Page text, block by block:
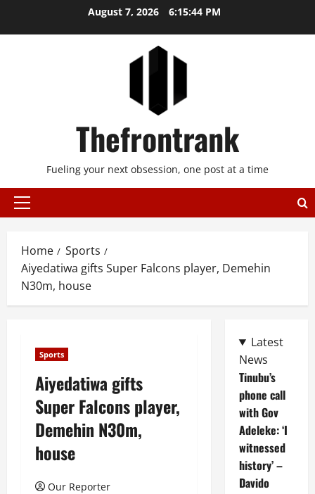
August 7, 2026 6:15:44 PM
Thefrontrank
Fueling your next obsession, one post at a time
Primary
Home
Sports
Aiyedatiwa gifts Super Falcons player, Demehin
N30m, house
Sports
Aiyedatiwa gifts
Super Falcons player,
Demehin N30m,
house
Our Reporter
Latest
News
Tinubu’s
phone call
with Gov
Adeleke: ‘I
witnessed
history’ –
Davido